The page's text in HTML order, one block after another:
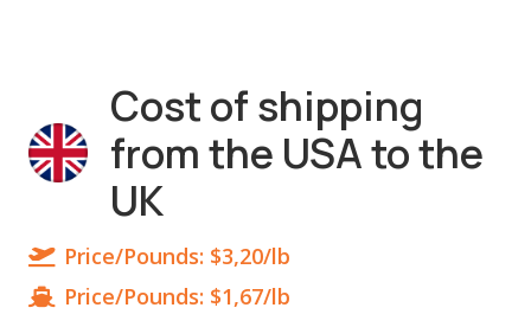
Cost of shipping
from the USA to the
UK
Price/Pounds: $3,20/lb
Price/Pounds: $1,67/lb